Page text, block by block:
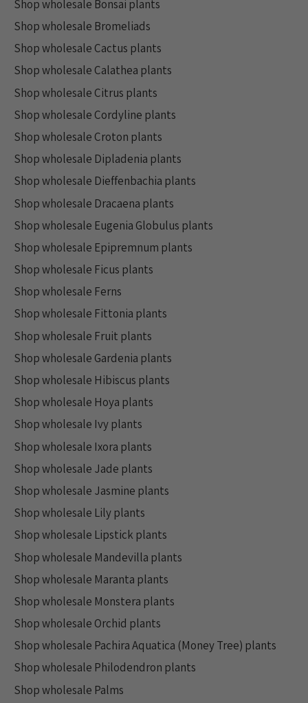
Shop wholesale Bonsai plants
Shop wholesale Bromeliads
Shop wholesale Cactus plants
Shop wholesale Calathea plants
Shop wholesale Citrus plants
Shop wholesale Cordyline plants
Shop wholesale Croton plants
Shop wholesale Dipladenia plants
Shop wholesale Dieffenbachia plants
Shop wholesale Dracaena plants
Shop wholesale Eugenia Globulus plants
Shop wholesale Epipremnum plants
Shop wholesale Ficus plants
Shop wholesale Ferns
Shop wholesale Fittonia plants
Shop wholesale Fruit plants
Shop wholesale Gardenia plants
Shop wholesale Hibiscus plants
Shop wholesale Hoya plants
Shop wholesale Ivy plants
Shop wholesale Ixora plants
Shop wholesale Jade plants
Shop wholesale Jasmine plants
Shop wholesale Lily plants
Shop wholesale Lipstick plants
Shop wholesale Mandevilla plants
Shop wholesale Maranta plants
Shop wholesale Monstera plants
Shop wholesale Orchid plants
Shop wholesale Pachira Aquatica (Money Tree) plants
Shop wholesale Philodendron plants
Shop wholesale Palms